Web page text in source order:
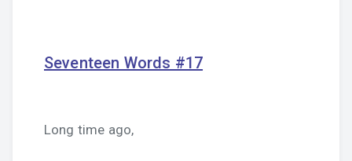
Seventeen Words #17
Long time ago,